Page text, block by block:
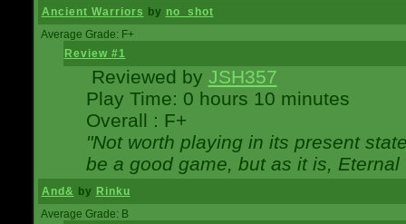
Ancient Warriors by no_shot
Average Grade: F+
Review #1
Reviewed by JSH357
Play Time: 0 hours 10 minutes
Overall : F+
"Not worth playing in its present
be a good game, but as it is,
And& by Rinku
Average Grade: B